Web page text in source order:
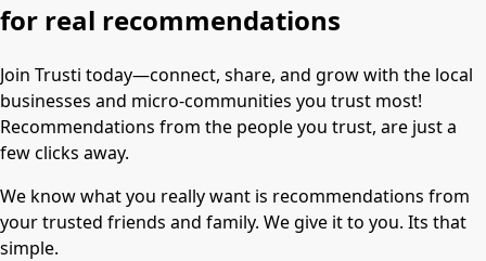
for real recommendations
Join Trusti today—connect, share, and grow with the local
businesses and micro-communities you trust most!
Recommendations from the people you trust, are just a
few clicks away.
We know what you really want is recommendations from
your trusted friends and family. We give it to you. Its that
simple.